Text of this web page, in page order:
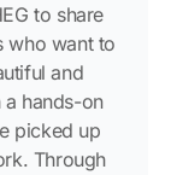
to share
who want to
and
a hands-on
picked up
Through